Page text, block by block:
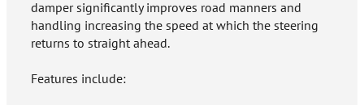
damper significantly improves road manners and
handling increasing the speed at which the steering
returns to straight ahead.
Features include: